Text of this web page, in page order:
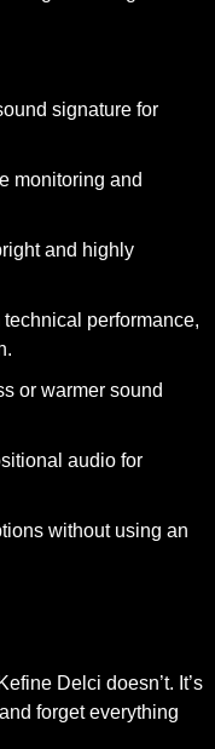
signature for
monitoring and
and highly
performance,
or warmer sound
audio for
without using an
Delci doesn’t. It’s
forget everything